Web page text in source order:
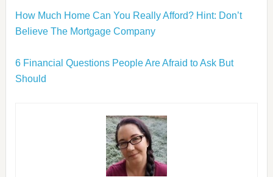
How Much Home Can You Really Afford? Hint: Don’t
Believe The Mortgage Company
6 Financial Questions People Are Afraid to Ask But
Should